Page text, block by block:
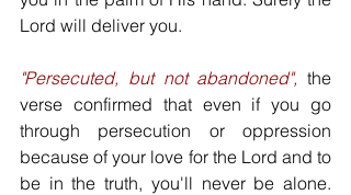
Lord will deliver you.
"Persecuted, but not abandoned", the
verse confirmed that even if you go
through persecution or oppression
because of your love for the Lord and to
be in the truth, you'll never be alone.